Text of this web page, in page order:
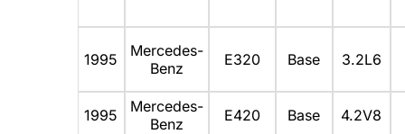
1995
Mercedes-
Benz
E320 Base 3.2L6
1995
Mercedes-
Benz
E420 Base 4.2V8